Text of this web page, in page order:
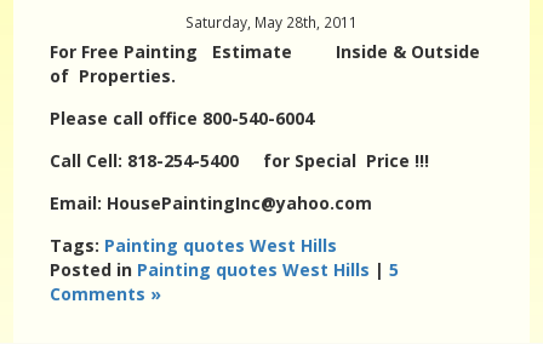
Saturday, May 28th, 2011
For Free Painting Estimate Inside & Outside
of Properties.
Please call office 800-540-6004
Call Cell: 818-254-5400 for Special Price !!!
Email: HousePaintingInc@yahoo.com
Tags: Painting quotes West Hills
Posted in Painting quotes West Hills |5
Comments »